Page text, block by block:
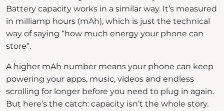
Battery capacity works in a similar way. It’s measured
in milliamp hours (mAh), which is just the technical
way of saying “how much energy your phone can
store”.
A higher mAh number means your phone can keep
powering your apps, music, videos and endless
scrolling for longer before you need to plug in again.
But here’s the catch: capacity isn’t the whole story.